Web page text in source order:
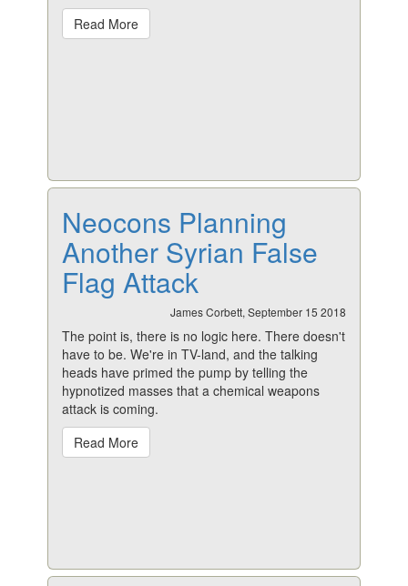
Read More
Neocons Planning
Another Syrian False
Flag Attack
James Corbett, September 15 2018
The point is, there is no logic here. There doesn't
have to be. We're in TV-land, and the talking
heads have primed the pump by telling the
hypnotized masses that a chemical weapons
attack is coming.
Read More